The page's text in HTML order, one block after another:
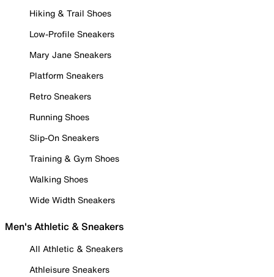
Hiking & Trail Shoes
Low-Profile Sneakers
Mary Jane Sneakers
Platform Sneakers
Retro Sneakers
Running Shoes
Slip-On Sneakers
Training & Gym Shoes
Walking Shoes
Wide Width Sneakers
Men's Athletic & Sneakers
All Athletic & Sneakers
Athleisure Sneakers